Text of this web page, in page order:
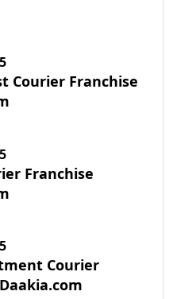
Courier Franchise
Franchise
Courier